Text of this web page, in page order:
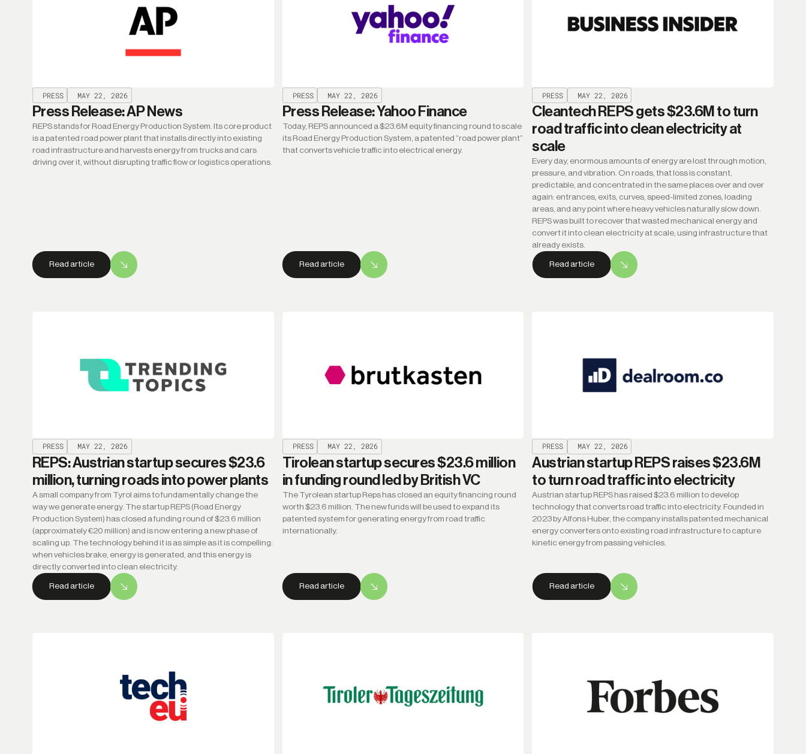
PRESS MAY 22, 2026
Press Release: AP News
REPS stands for Road Energy Production System. Its core product
is a patented road power plant that installs directly into existing
road infrastructure and harvests energy from trucks and cars
driving over it, without disrupting traffic flow or logistics operations.
Read article
PRESS MAY 22, 2026
Press Release: Yahoo Finance
Today, REPS announced a $23.6M equity financing round to scale
its Road Energy Production System, a patented “road power plant”
that converts vehicle traffic into electrical energy.
Read article
PRESS MAY 22, 2026
Cleantech REPS gets $23.6M to turn
road traffic into clean electricity at
scale
Every day, enormous amounts of energy are lost through motion,
pressure, and vibration. On roads, that loss is constant,
predictable, and concentrated in the same places over and over
again: entrances, exits, curves, speed-limited zones, loading
areas, and any point where heavy vehicles naturally slow down.
REPS was built to recover that wasted mechanical energy and
convert it into clean electricity at scale, using infrastructure that
already exists.
Read article
PRESS MAY 22, 2026
REPS: Austrian startup secures $23.6
million, turning roads into power plants
A small company from Tyrol aims to fundamentally change the
way we generate energy. The startup REPS (Road Energy
Production System) has closed a funding round of $23.6 million
(approximately €20 million) and is now entering a new phase of
scaling up. The technology behind it is as simple as it is compelling:
when vehicles brake, energy is generated, and this energy is
directly converted into clean electricity.
Read article
PRESS MAY 22, 2026
Tirolean startup secures $23.6 million
in funding round led by British VC
The Tyrolean startup Reps has closed an equity financing round
worth $23.6 million. The new funds will be used to expand its
patented system for generating energy from road traffic
internationally.
Read article
PRESS MAY 22, 2026
Austrian startup REPS raises $23.6M
to turn road traffic into electricity
Austrian startup REPS has raised $23.6 million to develop
technology that converts road traffic into electricity. Founded in
2023 by Alfons Huber, the company installs patented mechanical
energy converters onto existing road infrastructure to capture
kinetic energy from passing vehicles.
Read article